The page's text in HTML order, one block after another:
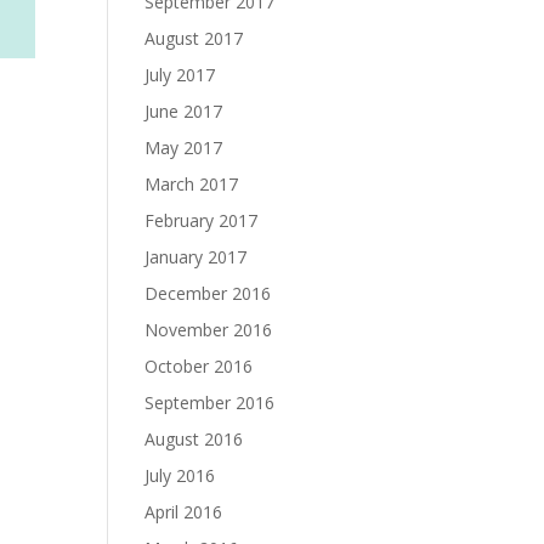
August 2017
July 2017
June 2017
May 2017
March 2017
February 2017
January 2017
December 2016
November 2016
October 2016
September 2016
August 2016
July 2016
April 2016